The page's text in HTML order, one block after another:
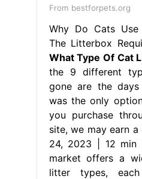
From bestforpets.org
Why Do Cats
The Litterbox
What Type Of Cat
the 9 different
gone are the
was the only
you purchase
site, we may earn
24, 2023 | 12 min
market offers a
litter types,